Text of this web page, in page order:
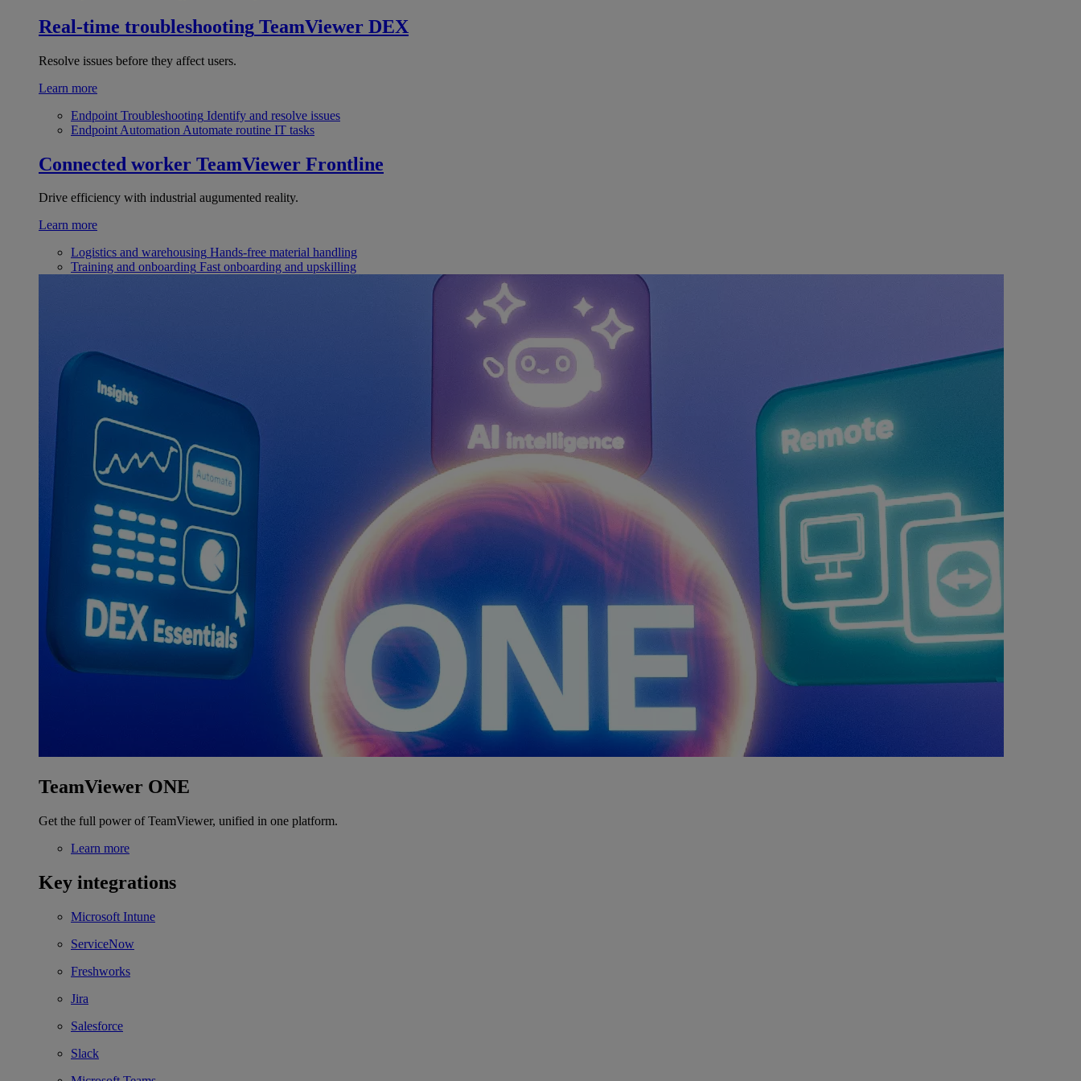
Real-time troubleshooting TeamViewer DEX
Resolve issues before they affect users.
Learn more
Endpoint Troubleshooting Identify and resolve issues
Endpoint Automation Automate routine IT tasks
Connected worker TeamViewer Frontline
Drive efficiency with industrial augumented reality.
Learn more
Logistics and warehousing Hands-free material handling
Training and onboarding Fast onboarding and upskilling
TeamViewer ONE
Get the full power of TeamViewer, unified in one platform.
Learn more
Key integrations
Microsoft Intune
ServiceNow
Freshworks
Jira
Salesforce
Slack